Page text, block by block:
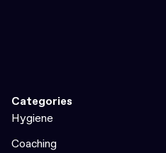
Categories
Hygiene
Coaching